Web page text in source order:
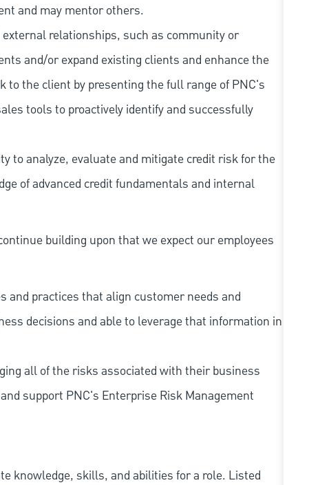
and may mentor others.
relationships, such as community or
and/or expand existing clients and enhance the
to the client by presenting the full range of PNC's
tools to proactively identify and successfully
to analyze, evaluate and mitigate credit risk for the
of advanced credit fundamentals and internal
building upon that we expect our employees
and practices that align customer needs and
decisions and able to leverage that information in
all of the risks associated with their business
support PNC's Enterprise Risk Management
knowledge, skills, and abilities for a role. Listed